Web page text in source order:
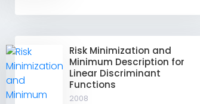
Risk Minimization and
Minimum Description for
Linear Discriminant
Functions
2008